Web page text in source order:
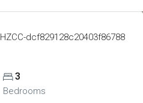
HZCC-dcf829128c20403f86788
3
Bedrooms